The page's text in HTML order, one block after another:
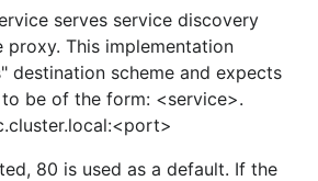
serves service discovery
This implementation
destination scheme and expects
be of the form: <service>.
80 is used as a default. If the